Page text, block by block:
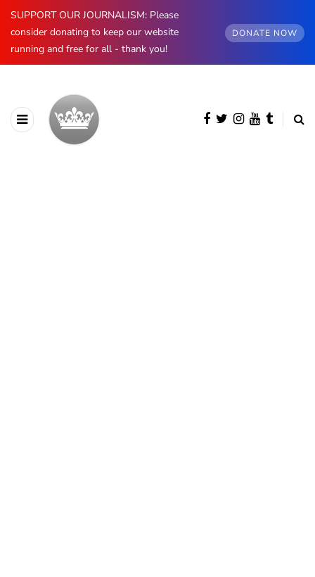
SUPPORT OUR JOURNALISM: Please
consider donating to keep our website
running and free for all - thank you!
DONATE NOW